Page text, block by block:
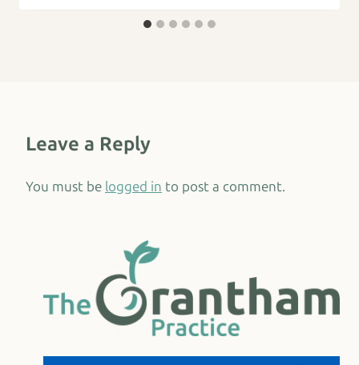
Leave a Reply
You must be logged in to post a comment.